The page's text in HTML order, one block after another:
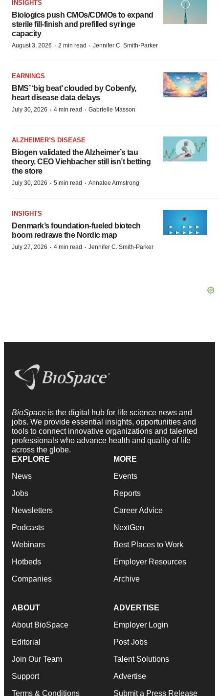
INSIGHTS
Biologics push CMOs/CDMOs to expand
sterile fill-finish and prefilled syringe
capacity
August 3, 2026 · 2 min read · Jennifer C. Smith-Parker
EARNINGS
BMS’ ‘big beat’ clouded by Cobenfy,
heart disease data delays
July 30, 2026 · 4 min read · Gabrielle Masson
ALZHEIMER’S DISEASE
Biogen validated the Alzheimer’s tau
theory. CEO Viehbacher still isn’t betting
the store
July 30, 2026 · 5 min read · Annalee Armstrong
INSIGHTS
Denmark’s foundation‑fueled biotech
boom redraws the Nordic map
July 27, 2026 · 4 min read · Jennifer C. Smith-Parker
BioSpace is the digital hub for life science news and
jobs. We provide essential insights, opportunities and
tools to connect innovative organizations and talented
professionals who advance health and quality of life
across the globe.
EXPLORE
News
Jobs
Newsletters
Podcasts
Webinars
Hotbeds
Companies
MORE
Events
Reports
Career Advice
NextGen
Best Places to Work
Employer Resources
Archive
ABOUT
About BioSpace
Editorial
Join Our Team
Support
Terms & Conditions
ADVERTISE
Employer Login
Post Jobs
Talent Solutions
Advertise
Submit a Press Release